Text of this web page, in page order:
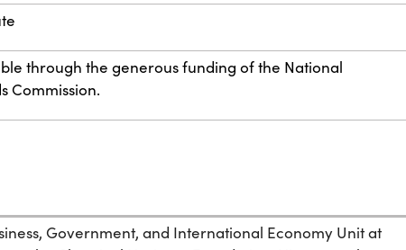
through the generous funding of the National
Commission.
Government, and International Economy Unit at